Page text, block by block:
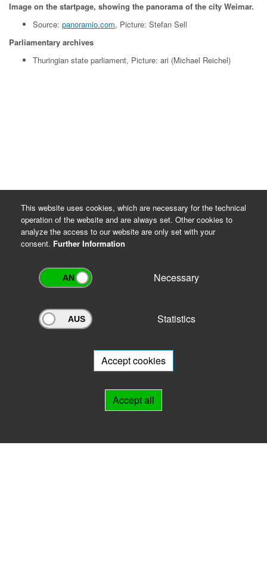
Image on the startpage, showing the panorama of the city Weimar.
Source: panoramio.com, Picture: Stefan Sell
Parliamentary archives
Thuringian state parliament, Picture: ari (Michael Reichel)
Archivportal Thüringen
will be happy to advise you.
This website uses cookies, which are necessary for the technical
operation of the website and are always set. Other cookies to
analyze the access to our website are only set with your
consent. Further Information
Necessary
Statistics
Accept cookies
Accept all